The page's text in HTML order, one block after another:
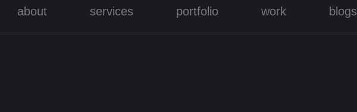
about services portfolio work blogs